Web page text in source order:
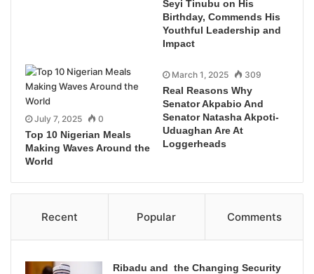
Seyi Tinubu on His
Birthday, Commends His
Youthful Leadership and
Impact
July 7, 2025 0
Top 10 Nigerian Meals
Making Waves Around the
World
March 1, 2025 309
Real Reasons Why
Senator Akpabio And
Senator Natasha Akpoti-
Uduaghan Are At
Loggerheads
Recent Popular Comments
Ribadu and the Changing Security